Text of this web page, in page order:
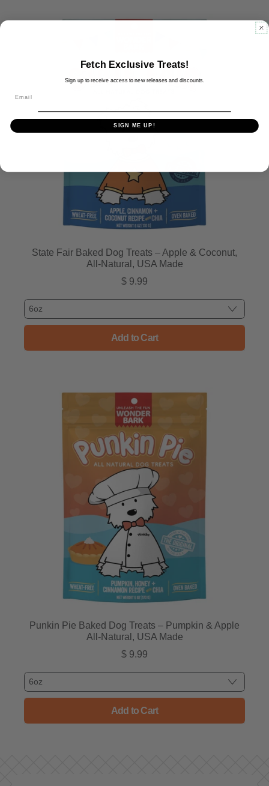
State Fair Baked Dog Treats – Apple & Coconut,
All-Natural, USA Made
$ 9.99
Regular price
Add to Cart
Punkin Pie Baked Dog Treats – Pumpkin & Apple
All-Natural, USA Made
$ 9.99
Regular price
Add to Cart
Fetch Exclusive Treats!
Sign up to receive access to new releases and discounts.
SIGN ME UP!